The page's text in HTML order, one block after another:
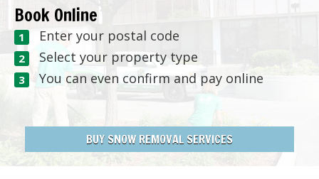
Book Online
Enter your postal code
Select your property type
You can even confirm and pay online
BUY SNOW REMOVAL SERVICES